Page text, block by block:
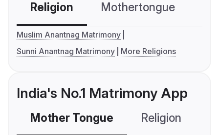
Religion Mothertongue
Muslim Anantnag Matrimony
Sunni Anantnag Matrimony
More Religions
India's No.1 Matrimony App
Mother Tongue Religion